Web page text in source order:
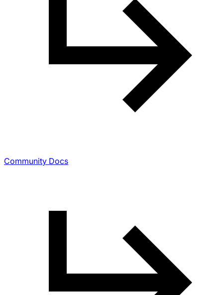
Community Docs